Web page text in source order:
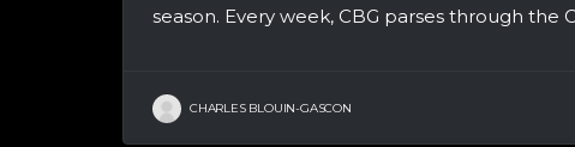
season. Every week, CBG parses through the
CHARLES BLOUIN-GASCON